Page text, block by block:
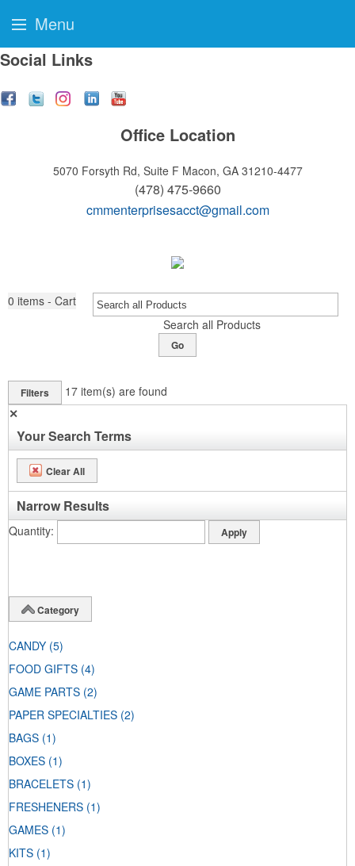
Social Links
Office Location
5070 Forsyth Rd, Suite F Macon, GA 31210-4477
(478) 475-9660
cmmenterprisesacct@gmail.com
0 items - Cart
Search all Products
Go
Filters 17 item(s) are found
✕
Your Search Terms
Clear All
Narrow Results
Quantity
Category
CANDY (5)
FOOD GIFTS (4)
GAME PARTS (2)
PAPER SPECIALTIES (2)
BAGS (1)
BOXES (1)
BRACELETS (1)
FRESHENERS (1)
GAMES (1)
KITS (1)
Menu